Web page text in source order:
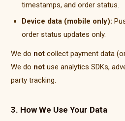
timestamps, and order status.
Device data (mobile only):
order status updates only.
We do not collect payment data
We do not use analytics SDKs,
party tracking.
3. How We Use Your Data